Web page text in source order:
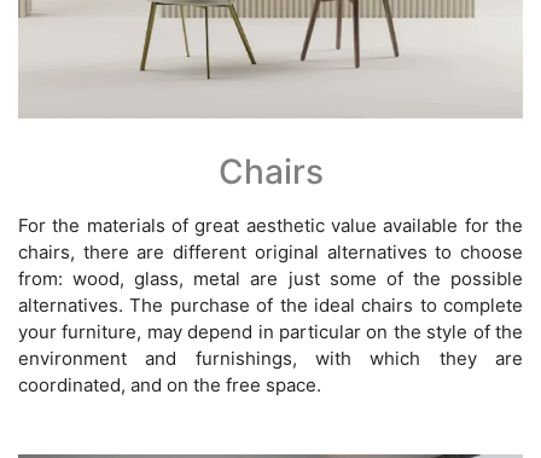
Chairs
For the materials of great aesthetic value available for the
chairs, there are different original alternatives to choose
from: wood, glass, metal are just some of the possible
alternatives. The purchase of the ideal chairs to complete
your furniture, may depend in particular on the style of the
environment and furnishings, with which they are
coordinated, and on the free space.